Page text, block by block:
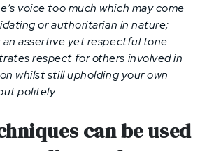
voice too much which may come
or authoritarian in nature;
assertive yet respectful tone
respect for others involved in
whilst still upholding your own
politely.
can be used